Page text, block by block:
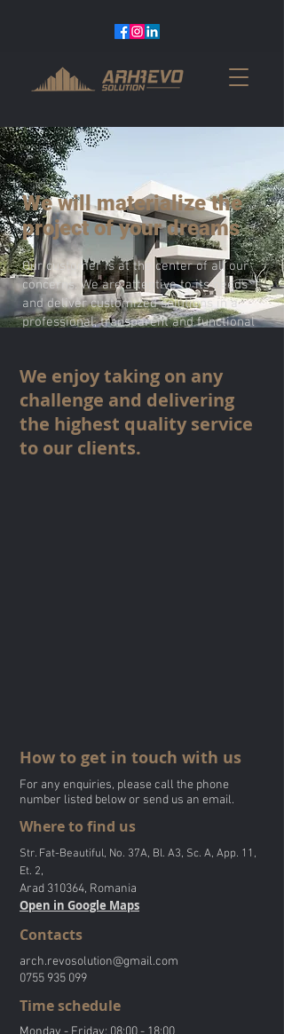
We will materialize the
project of your dreams
Our customer is at the center of all our
concerns. We are attentive to its needs
and deliver customized solutions in a
professional, transparent and functional
We enjoy taking on any
challenge and delivering
the highest quality service
to our clients.
How to get in touch with us
For any enquiries, please call the phone
number listed below or send us an email.
Where to find us
Str. Fat-Beautiful, No. 37A, Bl. A3, Sc. A, App. 11,
Et. 2,
Arad 310364, Romania
Open in Google Maps
Contacts
arch.revosolution@gmail.com
0755 935 099
Time schedule